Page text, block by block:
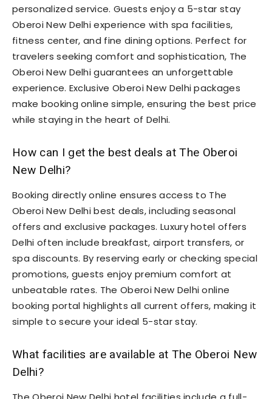
personalized service. Guests enjoy a 5-star stay
Oberoi New Delhi experience with spa facilities,
fitness center, and fine dining options. Perfect for
travelers seeking comfort and sophistication, The
Oberoi New Delhi guarantees an unforgettable
experience. Exclusive Oberoi New Delhi packages
make booking online simple, ensuring the best price
while staying in the heart of Delhi.
How can I get the best deals at The Oberoi
New Delhi?
Booking directly online ensures access to The
Oberoi New Delhi best deals, including seasonal
offers and exclusive packages. Luxury hotel offers
Delhi often include breakfast, airport transfers, or
spa discounts. By reserving early or checking special
promotions, guests enjoy premium comfort at
unbeatable rates. The Oberoi New Delhi online
booking portal highlights all current offers, making it
simple to secure your ideal 5-star stay.
What facilities are available at The Oberoi New
Delhi?